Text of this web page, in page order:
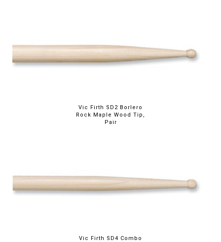
Vic Firth SD2 Borlero
Rock Maple Wood Tip,
Pair
Vic Firth SD4 Combo